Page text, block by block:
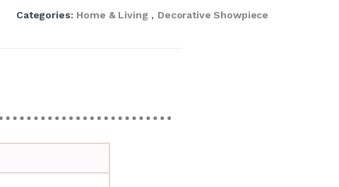
Categories: Home & Living , Decorative Showpiece